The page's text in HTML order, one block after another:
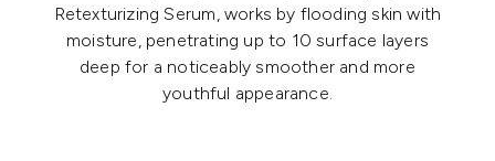
Retexturizing Serum, works by flooding skin with
moisture, penetrating up to 10 surface layers
deep for a noticeably smoother and more
youthful appearance.